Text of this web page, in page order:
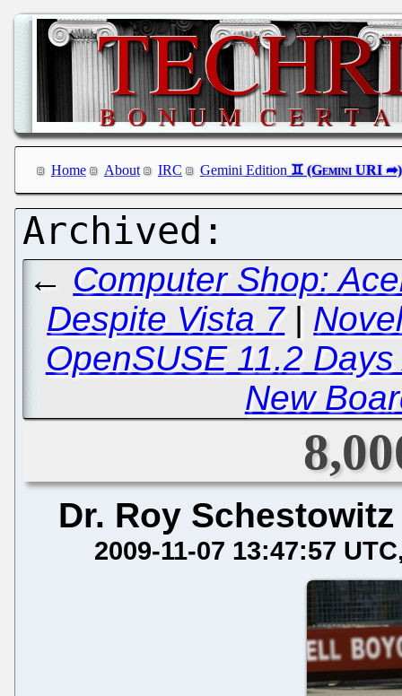
Home About IRC Gemini Edition
← Computer Shop:
Despite Vista 7|
OpenSUSE 11.2
New
Dr. Roy Schestowitz
2009-11-07 13:47:57 UTC